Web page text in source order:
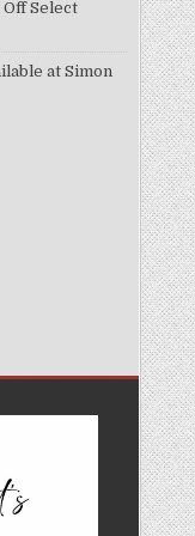
Select
at Simon